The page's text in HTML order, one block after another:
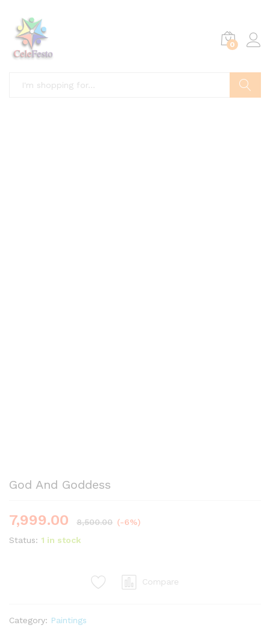
0
God And Goddess
7,999.00 8,500.00 (-6%)
Status: 1 in stock
Compare
Category: Paintings